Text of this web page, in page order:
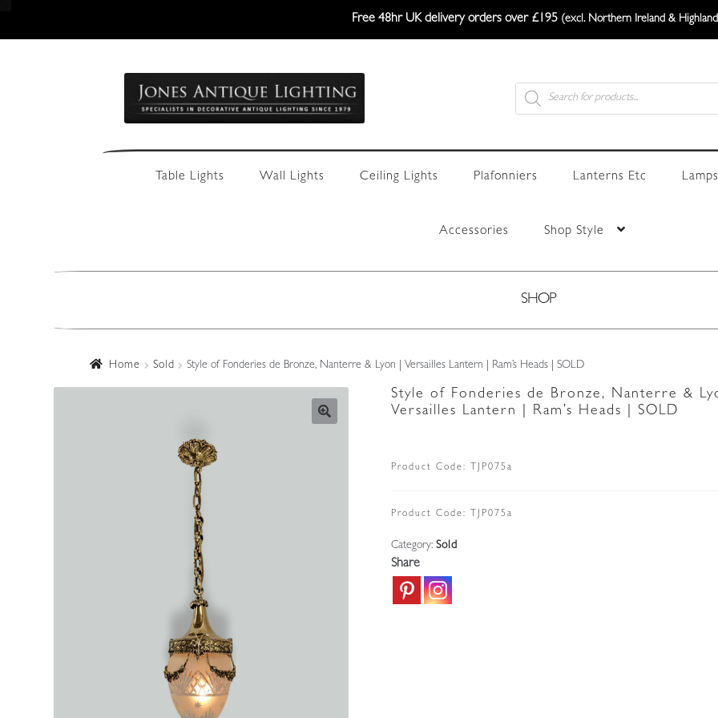
Free 48hr UK delivery orders over £195 (excl. Northern Ireland &
navigation
content
Products
search
Table Lights Wall Lights Ceiling Lights Plafonniers Lanterns Etc
Accessories Shop Style
SHOP
Home Sold Style of Fonderies de Bronze, Nanterre & Lyon | Versailles Lantern | Ram’s Heads | SOLD
Style of Fonderies de Bronze, Nanterre &
Versailles Lantern | Ram’s Heads | SOLD
Product Code: TJP075a
Product Code: TJP075a
Category: Sold
Share